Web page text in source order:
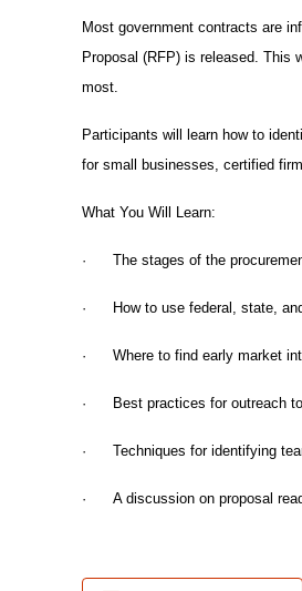
Most government contracts are
Proposal (RFP) is released. This
most.
Participants will learn how to
for small businesses, certified
What You Will Learn:
· The stages of the
· How to use federal, state,
· Where to find early market
· Best practices for outreach to
· Techniques for identifying
· A discussion on proposal